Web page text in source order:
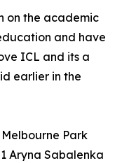
on the academic
and have
ICL and its a
earlier in the
Park
Aryna Sabalenka